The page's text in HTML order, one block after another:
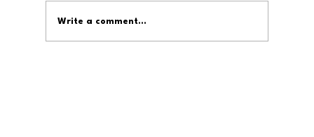
Welcome to D319's On The Internet
Write a comment...